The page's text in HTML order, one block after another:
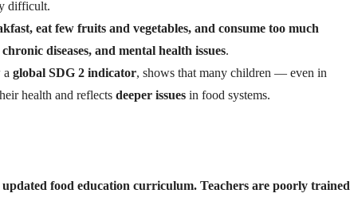
difficult.
eat few fruits and vegetables, and consume too much
diseases, and mental health issues.
a global SDG 2 indicator, shows that many children — even in
health and reflects deeper issues in food systems.
food education curriculum. Teachers are poorly trained